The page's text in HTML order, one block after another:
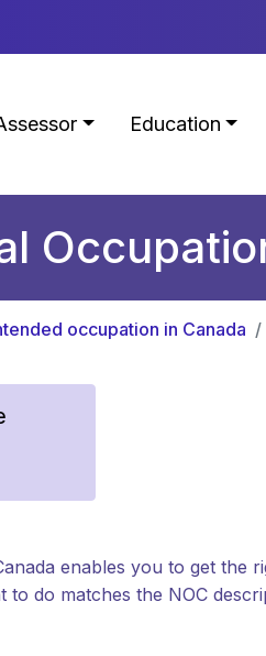
Education
occupation in Canada
enables you to get the
do matches the NOC